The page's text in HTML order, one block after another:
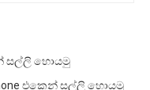
සල්ලි හොයමු
එකෙන් සල්ලි හොයමු